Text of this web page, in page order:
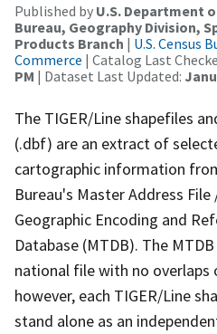
Published by U.S. Department
Bureau, Geography Division,
Products Branch | U.S. Census
Commerce | Catalog Last
PM | Dataset Last Updated:
The TIGER/Line shapefiles
(.dbf) are an extract of
cartographic information
Bureau's Master Address
Geographic Encoding and
Database (MTDB). The
national file with no overlaps
however, each TIGER/Line
stand alone as an